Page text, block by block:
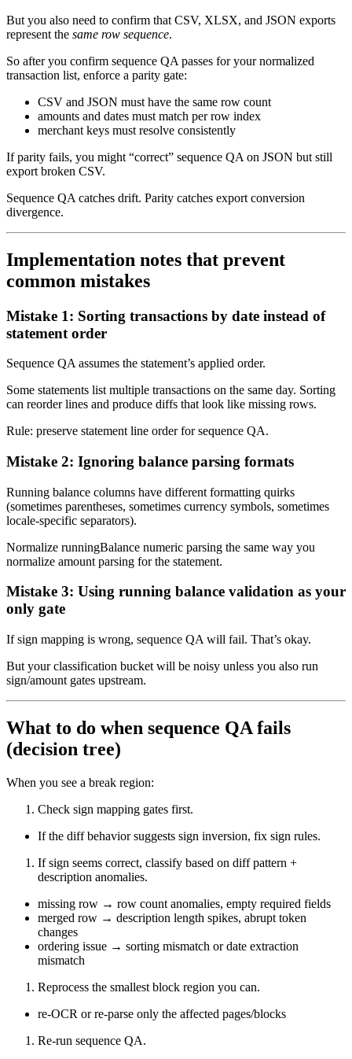
But you also need to confirm that CSV, XLSX, and JSON exports
represent the same row sequence.
So after you confirm sequence QA passes for your normalized
transaction list, enforce a parity gate:
CSV and JSON must have the same row count
amounts and dates must match per row index
merchant keys must resolve consistently
If parity fails, you might “correct” sequence QA on JSON but still
export broken CSV.
Sequence QA catches drift. Parity catches export conversion
divergence.
Implementation notes that prevent
common mistakes
Mistake 1: Sorting transactions by date instead of
statement order
Sequence QA assumes the statement’s applied order.
Some statements list multiple transactions on the same day. Sorting
can reorder lines and produce diffs that look like missing rows.
Rule: preserve statement line order for sequence QA.
Mistake 2: Ignoring balance parsing formats
Running balance columns have different formatting quirks
(sometimes parentheses, sometimes currency symbols, sometimes
locale-specific separators).
Normalize runningBalance numeric parsing the same way you
normalize amount parsing for the statement.
Mistake 3: Using running balance validation as your
only gate
If sign mapping is wrong, sequence QA will fail. That’s okay.
But your classification bucket will be noisy unless you also run
sign/amount gates upstream.
What to do when sequence QA fails
(decision tree)
When you see a break region:
Check sign mapping gates first.
If the diff behavior suggests sign inversion, fix sign rules.
If sign seems correct, classify based on diff pattern +
description anomalies.
missing row → row count anomalies, empty required fields
merged row → description length spikes, abrupt token
changes
ordering issue → sorting mismatch or date extraction
mismatch
Reprocess the smallest block region you can.
re-OCR or re-parse only the affected pages/blocks
Re-run sequence QA.